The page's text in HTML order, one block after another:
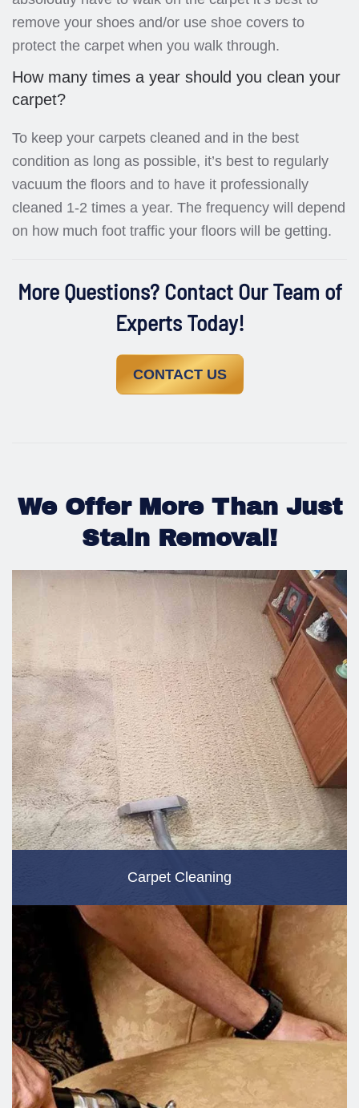
remove your shoes and/or use shoe covers to
protect the carpet when you walk through.
How many times a year should you clean your
carpet?
To keep your carpets cleaned and in the best
condition as long as possible, it’s best to regularly
vacuum the floors and to have it professionally
cleaned 1-2 times a year. The frequency will depend
on how much foot traffic your floors will be getting.
More Questions? Contact Our Team of
Experts Today!
CONTACT US
We Offer More Than Just
Stain Removal!
Carpet Cleaning